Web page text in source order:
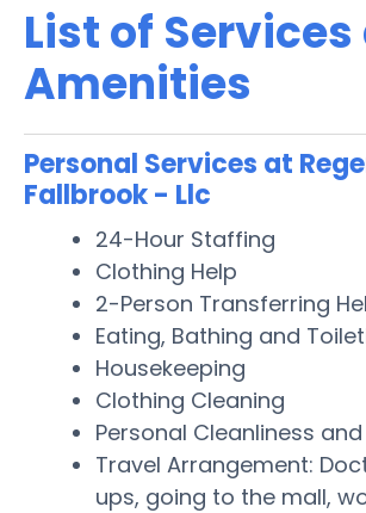
List of
Amenities
Personal Services at
Fallbrook - Llc
24-Hour Staffing
Clothing Help
2-Person Transferring
Eating, Bathing and
Housekeeping
Clothing Cleaning
Personal Cleanliness
Travel Arrangement:
ups, going to the mall,